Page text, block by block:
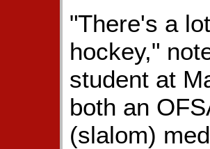
"There's a
hockey,"
student at
both an
(slalom)